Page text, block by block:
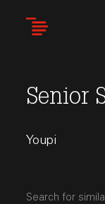
Senior
Youpi
Search for